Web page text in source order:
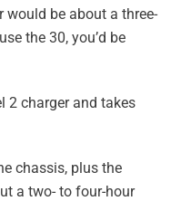
be about a three-
the 30, you’d be
2 charger and takes
chassis, plus the
a two- to four-hour